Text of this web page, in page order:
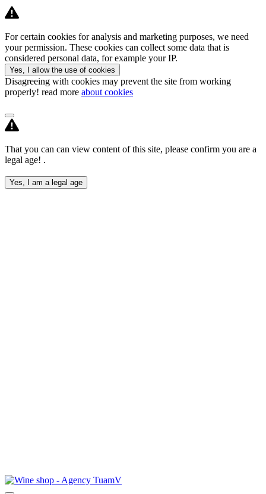
For certain cookies for analysis and marketing purposes, we need
your permission. These cookies can collect some data that is
considered personal data, for example your IP.
Yes, I allow the use of cookies
Disagreeing with cookies may prevent the site from working
properly! read more about cookies
That you can can view content of this site, please confirm you are a
legal age! .
Yes, I am a legal age